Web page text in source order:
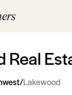
Real
/Lakewood